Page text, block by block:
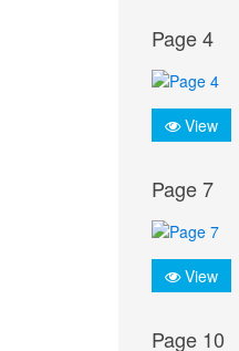
Page 4
View
Page 7
View
Page 10